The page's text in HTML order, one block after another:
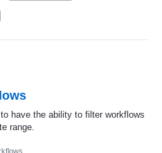
have the ability to filter workflows
range.